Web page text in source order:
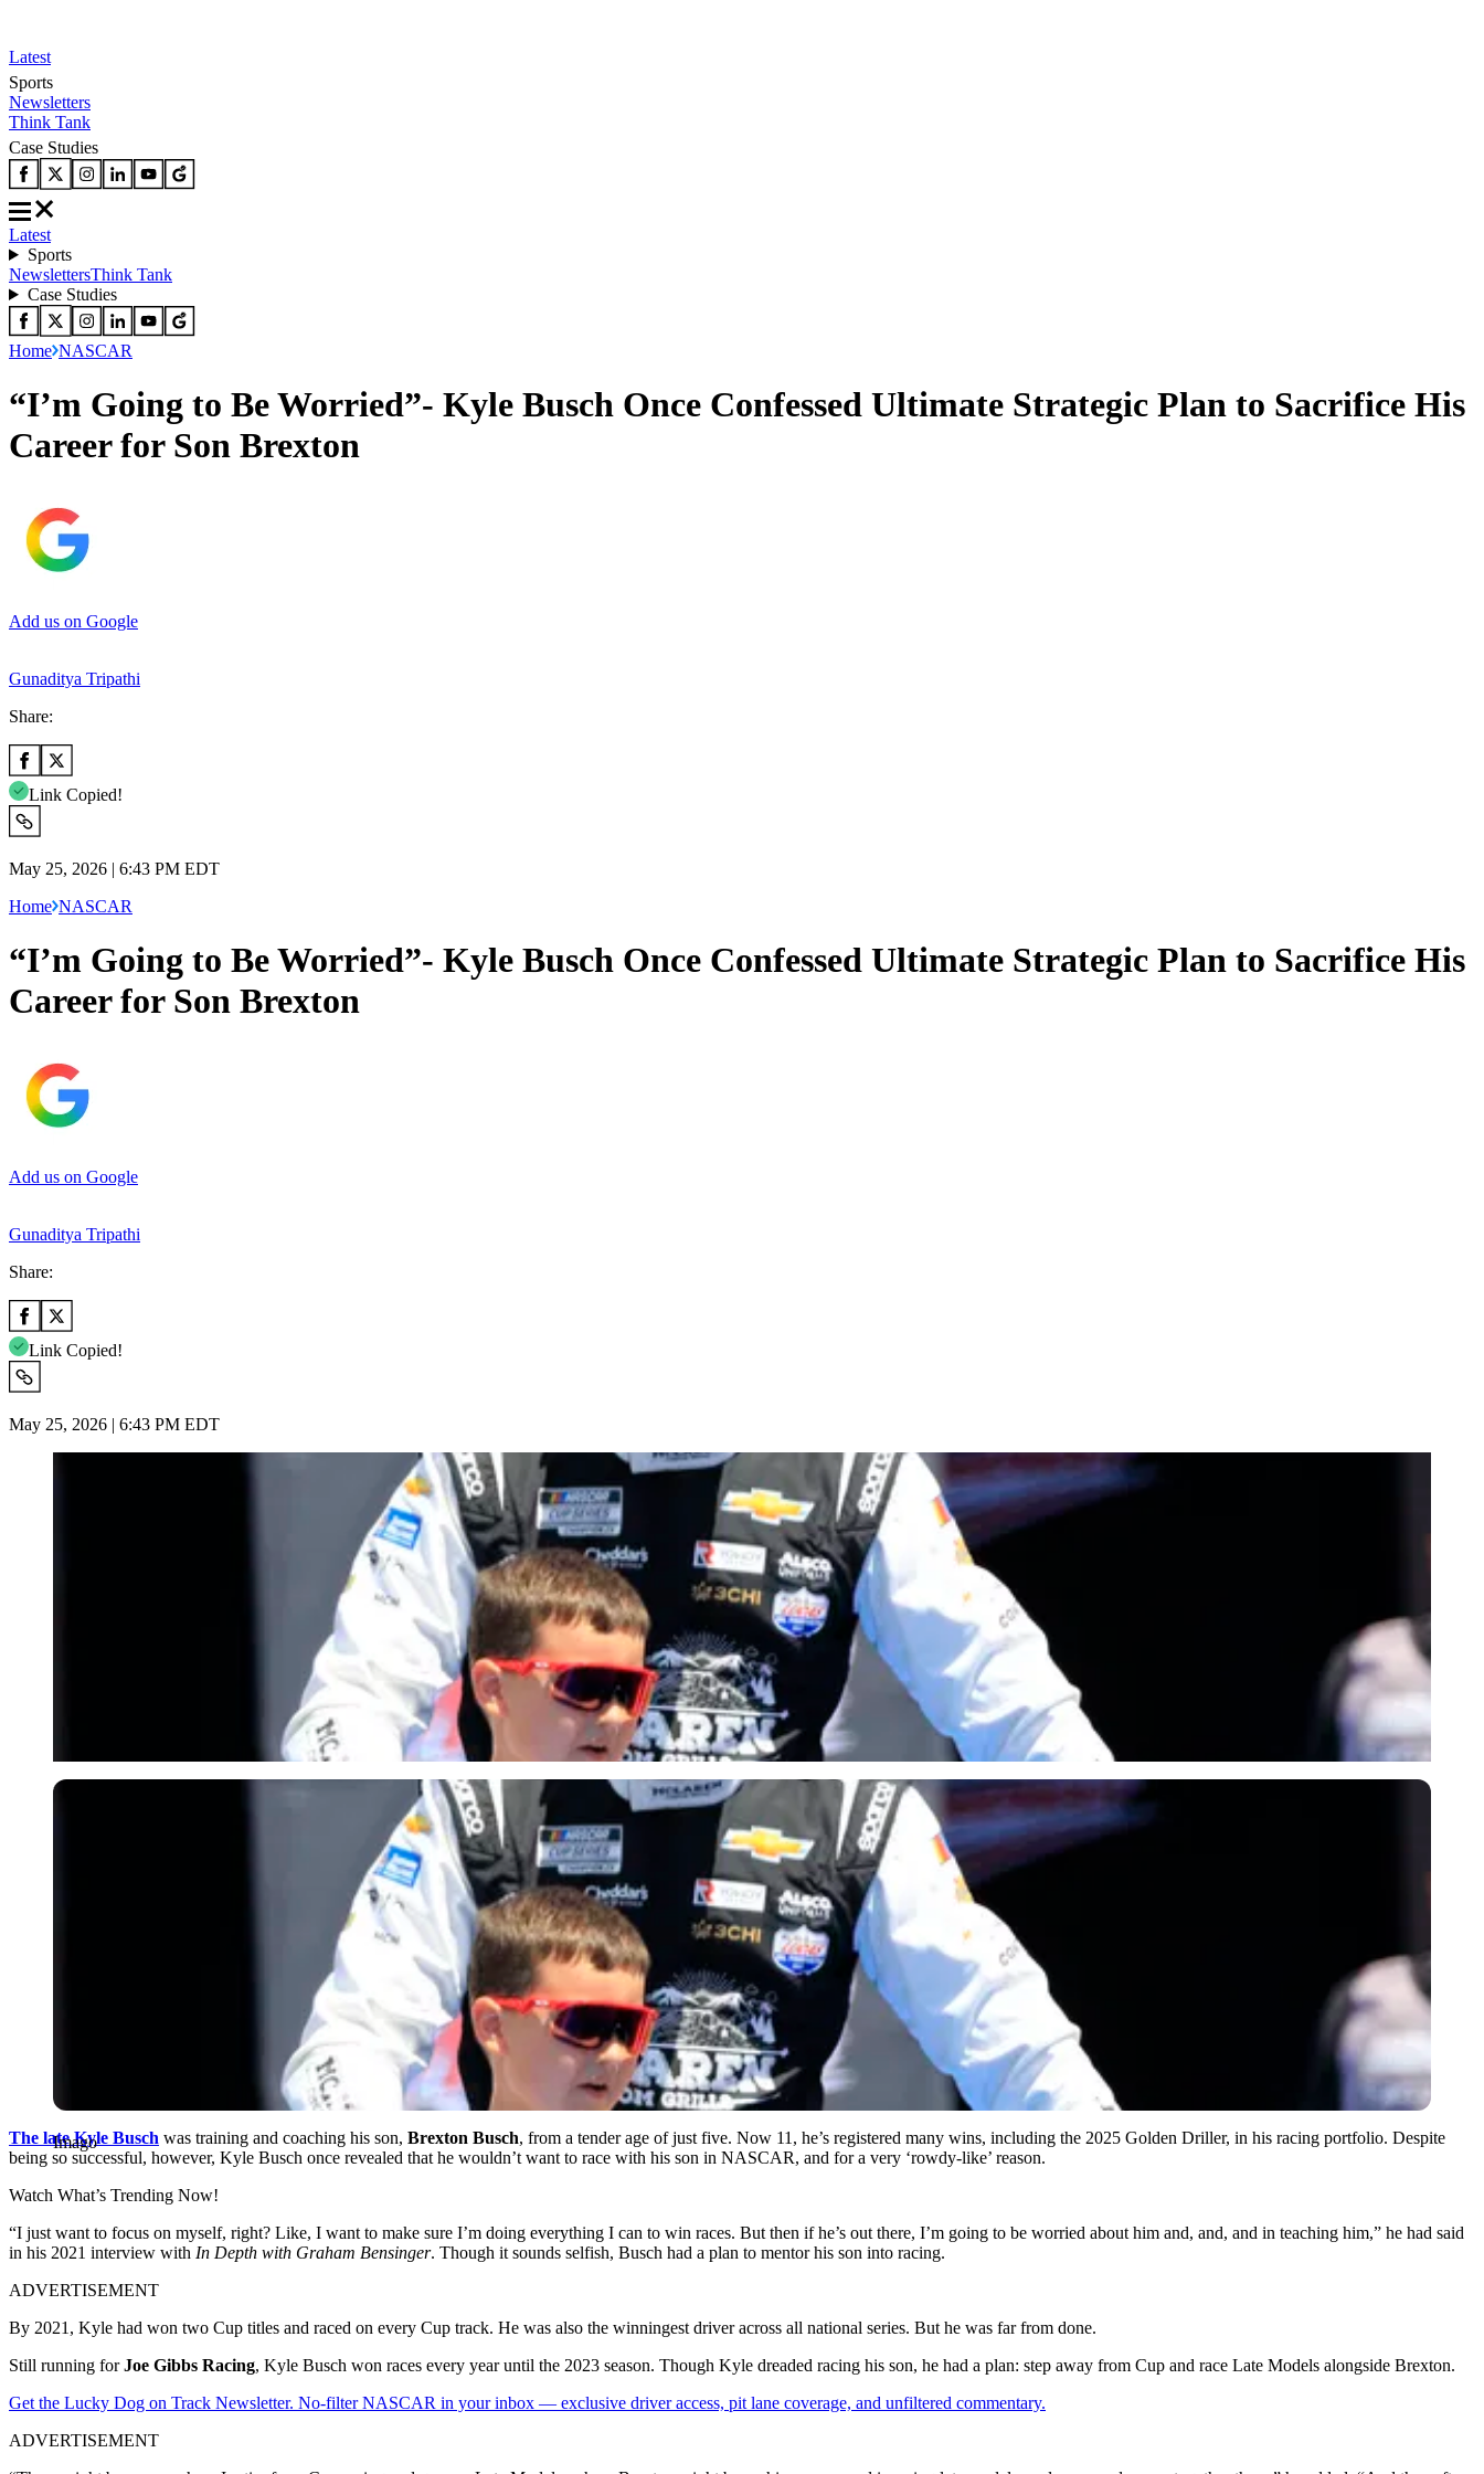
Latest
Sports
Newsletters
Think Tank
Case Studies
Latest
Sports
NewslettersThink Tank
Case Studies
Home NASCAR
“I’m Going to Be Worried”- Kyle Busch Once Confessed Ultimate Strategic Plan to Sacrifice His
Career for Son Brexton
Add us on Google
Gunaditya Tripathi
Share:
Link Copied!
May 25, 2026 | 6:43 PM EDT
Home NASCAR
“I’m Going to Be Worried”- Kyle Busch Once Confessed Ultimate Strategic Plan to Sacrifice His
Career for Son Brexton
Add us on Google
Gunaditya Tripathi
Share:
Link Copied!
May 25, 2026 | 6:43 PM EDT
Imago
Imago
The late Kyle Busch was training and coaching his son, Brexton Busch, from a tender age of just five. Now 11, he’s registered many wins, including the 2025 Golden Driller, in his racing portfolio. Despite
being so successful, however, Kyle Busch once revealed that he wouldn’t want to race with his son in NASCAR, and for a very ‘rowdy-like’ reason.
Watch What’s Trending Now!
“I just want to focus on myself, right? Like, I want to make sure I’m doing everything I can to win races. But then if he’s out there, I’m going to be worried about him and, and, and in teaching him,” he had said
in his 2021 interview with In Depth with Graham Bensinger. Though it sounds selfish, Busch had a plan to mentor his son into racing.
ADVERTISEMENT
By 2021, Kyle had won two Cup titles and raced on every Cup track. He was also the winningest driver across all national series. But he was far from done.
Still running forJoe Gibbs Racing, Kyle Busch won races every year until the 2023 season. Though Kyle dreaded racing his son, he had a plan: step away from Cup and race Late Models alongside Brexton.
Get the Lucky Dog on Track Newsletter. No-filter NASCAR in your inbox — exclusive driver access, pit lane coverage, and unfiltered commentary.
ADVERTISEMENT